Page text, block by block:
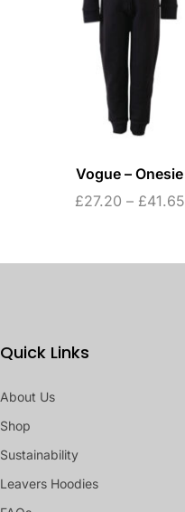
Vogue – Onesie
£27.20 – £41.65
Quick Links
About Us
Shop
Sustainability
Leavers Hoodies